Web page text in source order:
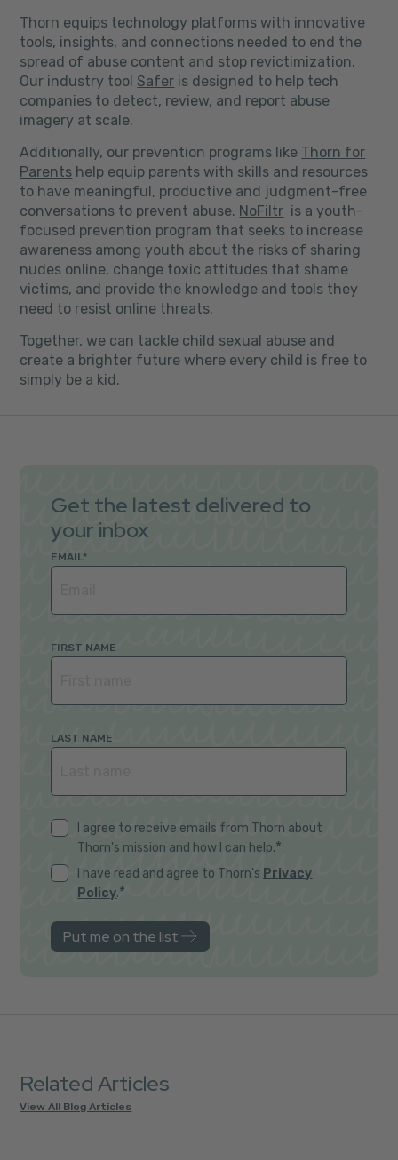
Thorn equips technology platforms with innovative
tools, insights, and connections needed to end the
spread of abuse content and stop revictimization.
Our industry toolSafer is designed to help tech
companies to detect, review, and report abuse
imagery at scale.
Additionally, our prevention programs like Thorn for
Parents help equip parents with skills and resources
to have meaningful, productive and judgment-free
conversations to prevent abuse. NoFiltr is a youth-
focused prevention program that seeks to increase
awareness among youth about the risks of sharing
nudes online, change toxic attitudes that shame
victims, and provide the knowledge and tools they
need to resist online threats.
Together, we can tackle child sexual abuse and
create a brighter future where every child is free to
simply be a kid.
Get the latest delivered to
your inbox
EMAIL *
FIRST NAME
LAST NAME
I agree to receive emails from Thorn about
Thorn's mission and how I can help.*
I have read and agree to Thorn's Privacy
Policy.*
Related Articles
View All Blog Articles